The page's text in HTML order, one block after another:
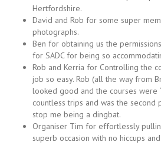
Hertfordshire.
David and Rob for some super
photographs.
Ben for obtaining us the
for SADC for being so
Rob and Kerria for Controlling the
job so easy. Rob (all the way from
looked good and the courses were
countless trips and was the
stop me being a dingbat.
Organiser Tim for effortlessly
superb occasion with no hiccups